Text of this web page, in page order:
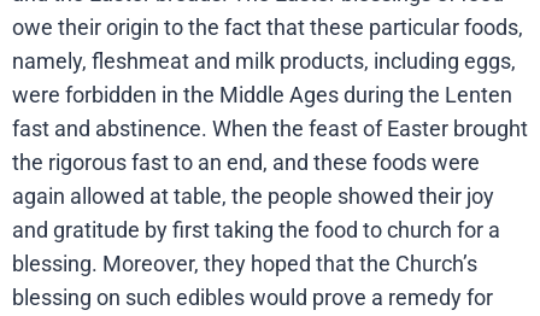
owe their origin to the fact that these particular foods,
namely, fleshmeat and milk products, including eggs,
were forbidden in the Middle Ages during the Lenten
fast and abstinence. When the feast of Easter brought
the rigorous fast to an end, and these foods were
again allowed at table, the people showed their joy
and gratitude by first taking the food to church for a
blessing. Moreover, they hoped that the Church’s
blessing on such edibles would prove a remedy for